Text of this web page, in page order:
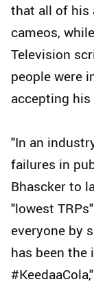
that all of his
cameos,
Television
people were
accepting
"In an
failures in
Bhascker to
"lowest
everyone by
has been the